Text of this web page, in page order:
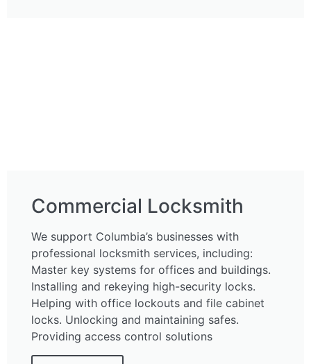
Commercial Locksmith
We support Columbia’s businesses with
professional locksmith services, including:
Master key systems for offices and buildings.
Installing and rekeying high-security locks.
Helping with office lockouts and file cabinet
locks. Unlocking and maintaining safes.
Providing access control solutions